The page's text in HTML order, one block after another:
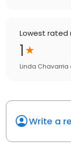
Lowest rated
1
Linda Chavarria
Write a